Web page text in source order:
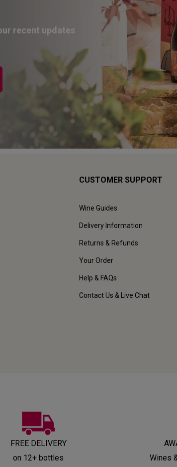
recent updates
CUSTOMER SUPPORT
Wine Guides
Delivery Information
Returns & Refunds
Your Order
Help & FAQs
Contact Us & Live Chat
FREE DELIVERY
on 12+ bottles
Wines